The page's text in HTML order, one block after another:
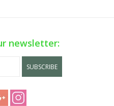
newsletter:
SUBSCRIBE